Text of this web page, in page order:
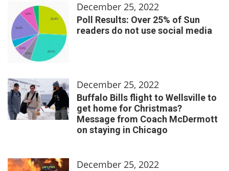
December 25, 2022
Poll Results: Over 25% of Sun
readers do not use social media
December 25, 2022
Buffalo Bills flight to Wellsville to
get home for Christmas?
Message from Coach McDermott
on staying in Chicago
December 25, 2022